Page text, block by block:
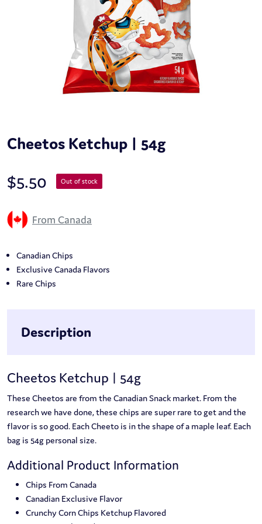
Cheetos Ketchup | 54g
$5.50 Out of stock
From Canada
Canadian Chips
Exclusive Canada Flavors
Rare Chips
Description
Cheetos Ketchup | 54g
These Cheetos are from the Canadian Snack market. From the
research we have done, these chips are super rare to get and the
flavor is so good. Each Cheeto is in the shape of a maple leaf. Each
bag is 54g personal size.
Additional Product Information
Chips From Canada
Canadian Exclusive Flavor
Crunchy Corn Chips Ketchup Flavored